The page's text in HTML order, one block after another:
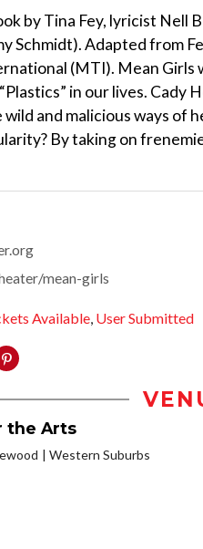
by Tina Fey, lyricist Nell
Schmidt). Adapted from
(MTI). Mean Girls
in our lives.
and malicious ways of
By taking on
mean-girls
Available, User Submitted
the Arts
Western Suburbs